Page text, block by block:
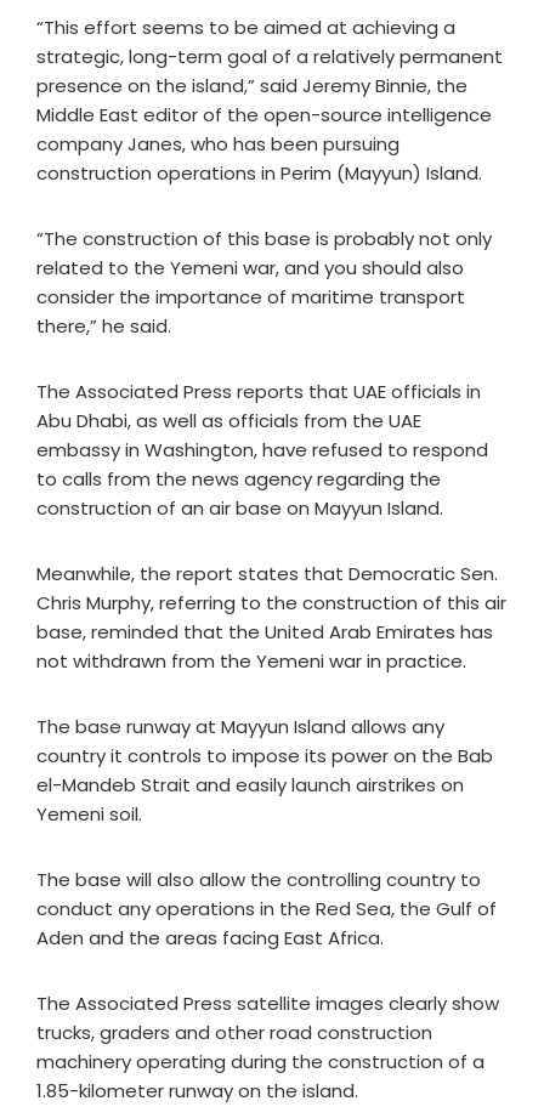
“This effort seems to be aimed at achieving a
strategic, long-term goal of a relatively permanent
presence on the island,” said Jeremy Binnie, the
Middle East editor of the open-source intelligence
company Janes, who has been pursuing
construction operations in Perim (Mayyun) Island.
“The construction of this base is probably not only
related to the Yemeni war, and you should also
consider the importance of maritime transport
there,” he said.
The Associated Press reports that UAE officials in
Abu Dhabi, as well as officials from the UAE
embassy in Washington, have refused to respond
to calls from the news agency regarding the
construction of an air base on Mayyun Island.
Meanwhile, the report states that Democratic Sen.
Chris Murphy, referring to the construction of this air
base, reminded that the United Arab Emirates has
not withdrawn from the Yemeni war in practice.
The base runway at Mayyun Island allows any
country it controls to impose its power on the Bab
el-Mandeb Strait and easily launch airstrikes on
Yemeni soil.
The base will also allow the controlling country to
conduct any operations in the Red Sea, the Gulf of
Aden and the areas facing East Africa.
The Associated Press satellite images clearly show
trucks, graders and other road construction
machinery operating during the construction of a
1.85-kilometer runway on the island.